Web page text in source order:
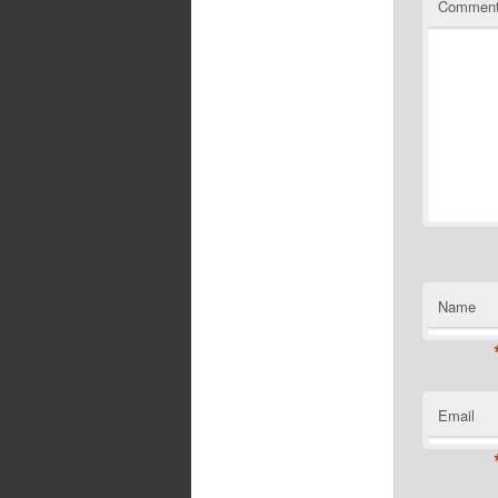
Name
Email